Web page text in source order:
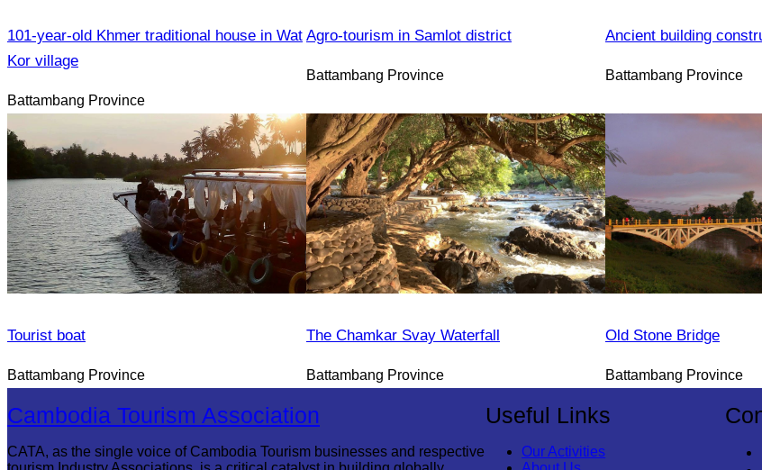
101-year-old Khmer traditional house in Wat
Kor village
Battambang Province
Agro-tourism in Samlot district
Battambang Province
Ancient building
Battambang Province
Tourist boat
Battambang Province
The Chamkar Svay Waterfall
Battambang Province
Old Stone Bridge
Battambang Province
Cambodia Tourism Association
CATA, as the single voice of Cambodia Tourism businesses and respective
Useful Links
Our Activities